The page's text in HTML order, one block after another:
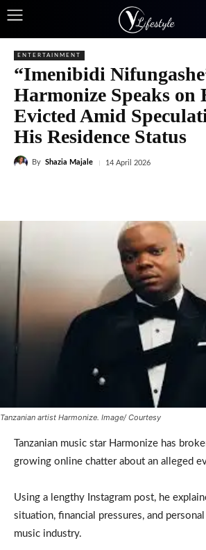
ENTERTAINMENT
“Imenibidi
Harmonize Speaks on
Evicted Amid
His Residence Status
By Shazia Majale 14 April 2026
Tanzanian artist Harmonize. Image/ Courtesy
Tanzanian music star Harmonize has
growing online chatter about an alleged
Using a lengthy Instagram post, he
situation, financial pressures, and
music industry.